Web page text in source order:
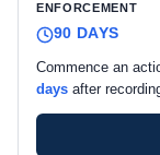
ENFORCEMENT
90 DAYS
Commence an
days after